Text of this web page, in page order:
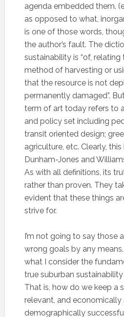
agenda embedded them.
as opposed to what,
is one of those words,
the author’s fault. The
sustainability is “of, relating
method of harvesting or
that the resource is not
permanently damaged”.
term of art today refers to
and policy set including
transit oriented design;
agriculture, etc. Clearly,
Dunham-Jones and
As with all definitions, its
rather than proven. They
evident that these things
strive for.
I’m not going to say those
wrong goals by any
what I consider the
true suburban
That is, how do we keep a
relevant, and economically
demographically